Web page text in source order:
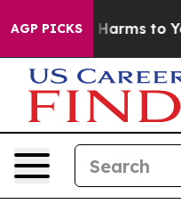
AGP PICKS
Abate Harms to Youth